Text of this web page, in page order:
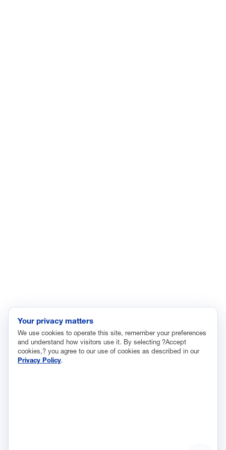
Tax
Trade
Transportation and Infrastructure
Workforce and Education
Your privacy matters
We use cookies to operate this site, remember your preferences
and understand how visitors use it. By selecting ?Accept
cookies,? you agree to our use of cookies as described in our
Privacy Policy.